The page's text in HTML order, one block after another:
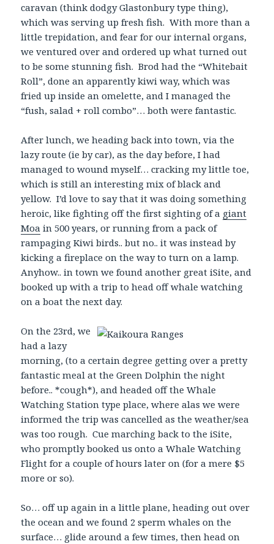
caravan (think dodgy Glastonbury type thing),
which was serving up fresh fish. With more than a
little trepidation, and fear for our internal organs,
we ventured over and ordered up what turned out
to be some stunning fish. Brod had the “Whitebait
Roll”, done an apparently kiwi way, which was
fried up inside an omelette, and I managed the
“fush, salad + roll combo”… both were fantastic.
After lunch, we heading back into town, via the
lazy route (ie by car), as the day before, I had
managed to wound myself… cracking my little toe,
which is still an interesting mix of black and
yellow. I’d love to say that it was doing something
heroic, like fighting off the first sighting of a giant
Moa in 500 years, or running from a pack of
rampaging Kiwi birds.. but no.. it was instead by
kicking a fireplace on the way to turn on a lamp.
Anyhow.. in town we found another great iSite, and
booked up with a trip to head off whale watching
on a boat the next day.
On the 23rd, we
had a lazy
morning, (to a certain degree getting over a pretty
fantastic meal at the Green Dolphin the night
before.. *cough*), and headed off the Whale
Watching Station type place, where alas we were
informed the trip was cancelled as the weather/sea
was too rough. Cue marching back to the iSite,
who promptly booked us onto a Whale Watching
Flight for a couple of hours later on (for a mere $5
more or so).
So… off up again in a little plane, heading out over
the ocean and we found 2 sperm whales on the
surface… glide around a few times, then head on